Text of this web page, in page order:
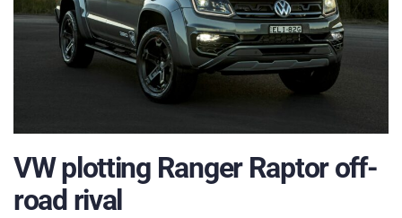
VW plotting Ranger Raptor off-
road rival